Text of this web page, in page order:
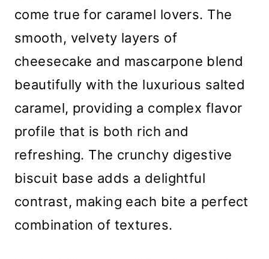
come true for caramel lovers. The
smooth, velvety layers of
cheesecake and mascarpone blend
beautifully with the luxurious salted
caramel, providing a complex flavor
profile that is both rich and
refreshing. The crunchy digestive
biscuit base adds a delightful
contrast, making each bite a perfect
combination of textures.